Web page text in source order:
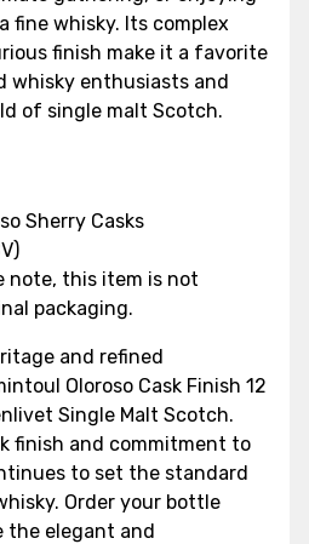
fine whisky. Its complex
finish make it a favorite
whisky enthusiasts and
of single malt Scotch.
Sherry Casks
note, this item is not
packaging.
and refined
Oloroso Cask Finish 12
Single Malt Scotch.
finish and commitment to
to set the standard
Order your bottle
the elegant and